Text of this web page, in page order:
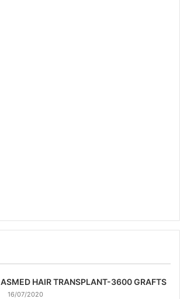
ASMED HAIR TRANSPLANT-3600 GRAFTS
16/07/2020